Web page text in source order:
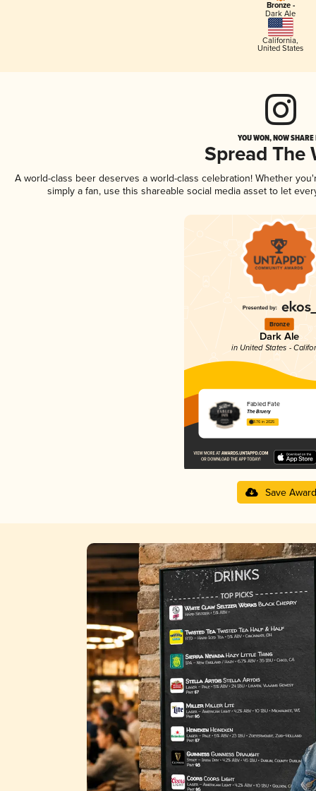
Bronze -
Dark Ale
California,
United States
YOU WON, NOW
Spread The
A world-class beer deserves a world-class celebration! Whether
simply a fan, use this shareable social media asset to let
Bronze
Dark Ale
in United States -
Fabled Fate
The Bruery
3.76 in 2025
Save Award